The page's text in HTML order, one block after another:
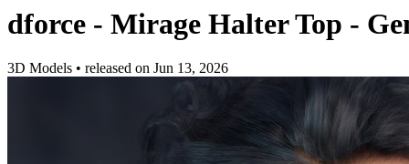
dforce - Mirage Halter Top -
3D Models • released on Jun 13, 2026